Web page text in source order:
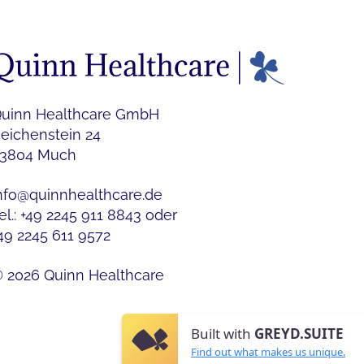
Built with GREYD.SUITE
Find out what makes us unique.
Healthcare GmbH
24
Much
+49 2245 911 8843 oder
2245 611 9572
2026 Quinn Healthcare